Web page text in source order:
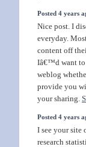
Posted 4 years
Nice post. I
everyday.
content off
Iâ€™d want to
weblog
provide you
your sharing.
Posted 4 years
I see your site
research